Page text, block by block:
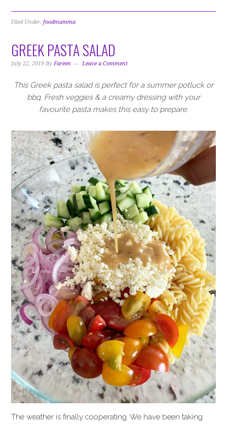
Filed Under:foodmamma
GREEK PASTA SALAD
July 22, 2019 ByFareen Leave a Comment
This Greek pasta salad is perfect for a summer potluck or
bbq. Fresh veggies & a creamy dressing with your
favourite pasta makes this easy to prepare.
The weather is finally cooperating. We have been taking